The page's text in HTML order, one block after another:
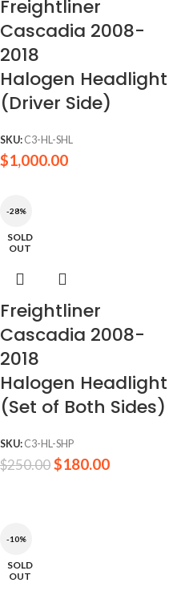
Freightliner
Cascadia 2008-
2018
Halogen Headlight
(Driver Side)
SKU: C3-HL-SHL
$1,000.00
-28%
SOLD
OUT
Freightliner
Cascadia 2008-
2018
Halogen Headlight
(Set of Both Sides)
SKU: C3-HL-SHP
$250.00$180.00
-10%
SOLD
OUT